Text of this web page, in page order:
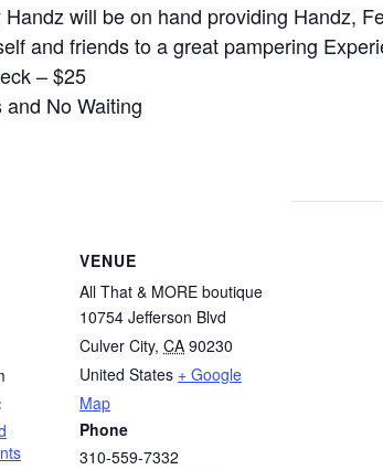
will be on hand providing Handz,
and friends to a great pampering
– $25
No Waiting
VENUE
All That & MORE boutique
10754 Jefferson Blvd
Culver City, CA 90230
United States + Google
Map
Phone
310-559-7332